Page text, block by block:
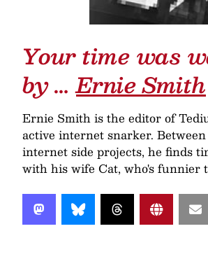
Your time was
by …Ernie Smith
Ernie Smith is the editor of
active internet snarker.
internet side projects, he finds
with his wife Cat, who's funnier